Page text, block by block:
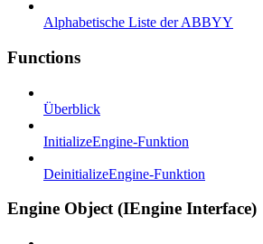
Alphabetische Liste der ABBYY
Functions
Überblick
InitializeEngine-Funktion
DeinitializeEngine-Funktion
Engine Object (IEngine Interface)